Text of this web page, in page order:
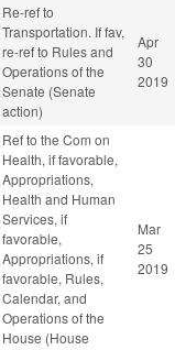
Re-ref to
Transportation. If fav,
re-ref to Rules and
Operations of the
Senate (Senate
action)
Apr
30
2019
Ref to the Com on
Health, if favorable,
Appropriations,
Health and Human
Services, if
favorable,
Appropriations, if
favorable, Rules,
Calendar, and
Operations of the
House (House
Mar
25
2019